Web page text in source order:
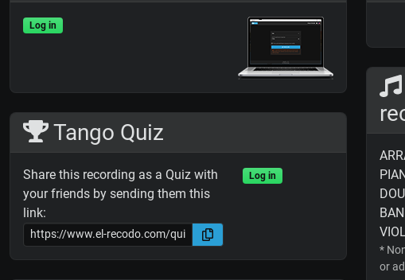
Log in
Tango Quiz
Share this recording as a Quiz with
your friends by sending them this
link:
Log in
*
or